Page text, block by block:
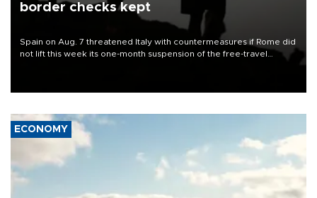
border checks kept
Spain on Aug. 7 threatened Italy with countermeasures if Rome did
not lift this week its one-month suspension of the free-travel
ECONOMY